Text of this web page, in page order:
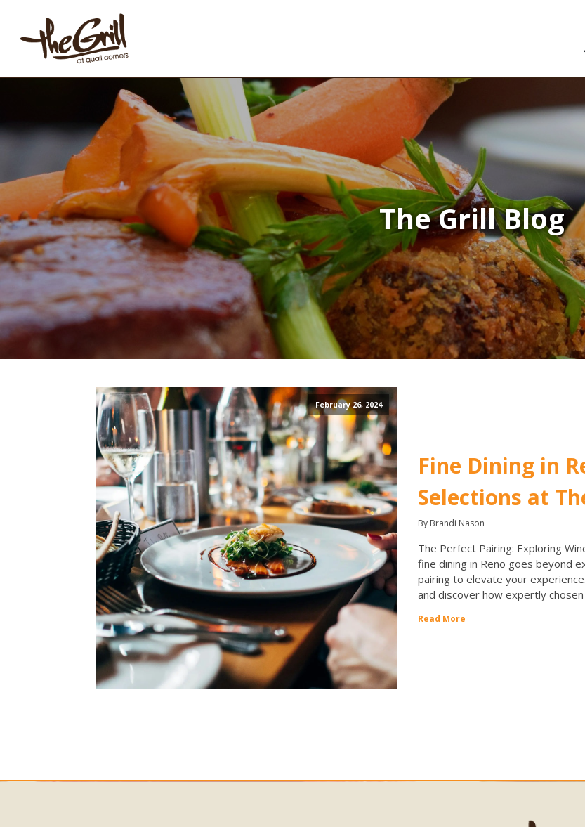
The Grill Blog
February 26, 2024
Fine Dining in
Selections at
By Brandi Nason
The Perfect Pairing: Exploring
fine dining in Reno goes beyond
pairing to elevate your
and discover how expertly
Read More